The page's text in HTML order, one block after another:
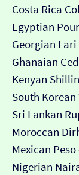
Costa Rica
Egyptian
Georgian Lari
Ghanaian
Kenyan
South Korean
Sri Lankan
Moroccan
Mexican Peso
Nigerian